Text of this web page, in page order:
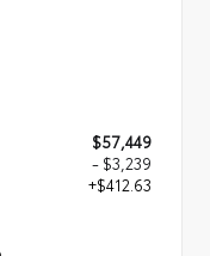
$57,449
- $3,239
+$412.63